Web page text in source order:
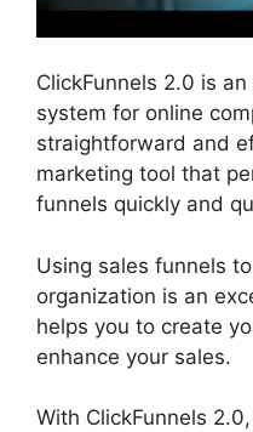
ClickFunnels 2.0 is
system for online
straightforward and
marketing tool that
funnels quickly and
Using sales funnels
organization is an
helps you to create
enhance your sales.
With ClickFunnels